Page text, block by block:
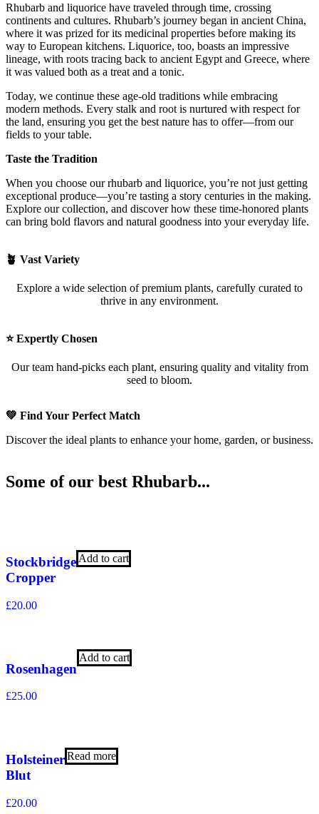
Rhubarb and liquorice have traveled through time, crossing
continents and cultures. Rhubarb’s journey began in ancient China,
where it was prized for its medicinal properties before making its
way to European kitchens. Liquorice, too, boasts an impressive
lineage, with roots tracing back to ancient Egypt and Greece, where
it was valued both as a treat and a tonic.
Today, we continue these age-old traditions while embracing
modern methods. Every stalk and root is nurtured with respect for
the land, ensuring you get the best nature has to offer—from our
fields to your table.
Taste the Tradition
When you choose our rhubarb and liquorice, you’re not just getting
exceptional produce—you’re tasting a story centuries in the making.
Explore our collection, and discover how these time-honored plants
can bring bold flavors and natural goodness into your everyday life.
🪴 Vast Variety
Explore a wide selection of premium plants, carefully curated to
thrive in any environment.
⭐ Expertly Chosen
Our team hand-picks each plant, ensuring quality and vitality from
seed to bloom.
💚 Find Your Perfect Match
Discover the ideal plants to enhance your home, garden, or business.
Some of our best Rhubarb...
Stockbridge
Cropper
£20.00
Add to cart
Rosenhagen
£25.00
Add to cart
Holsteiner
Blut
£20.00
Read more